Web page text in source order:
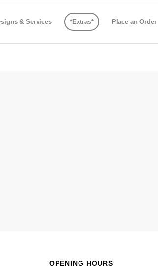
& Services *Extras* Place an Order
OPENING HOURS